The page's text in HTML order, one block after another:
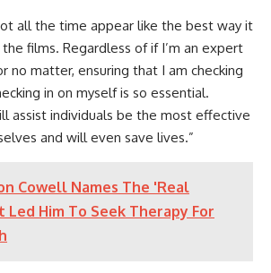
all the time appear like the best way it
films. Regardless of if I’m an expert
no matter, ensuring that I am checking
in on myself is so essential.
assist individuals be the most effective
and will even save lives.”
Cowell Names The 'Real
Him To Seek Therapy For